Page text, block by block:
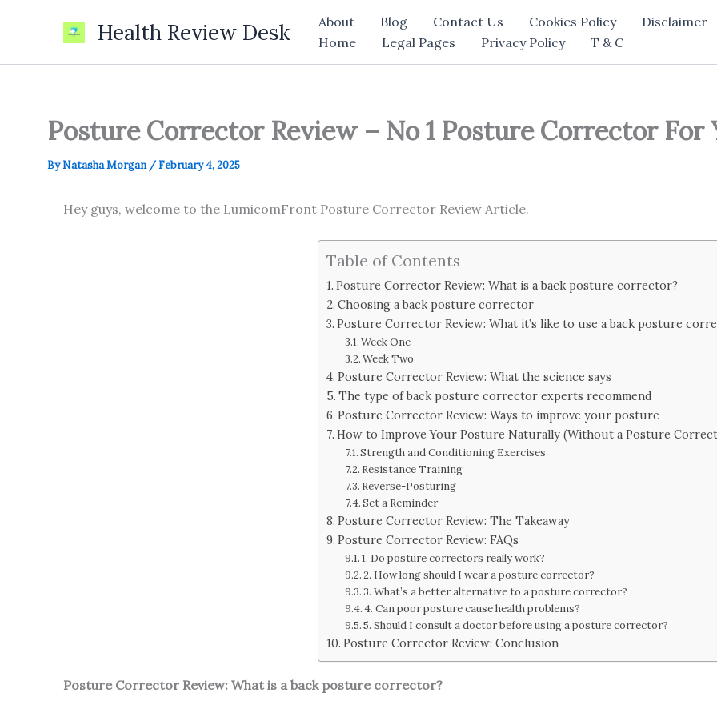
Health Review Desk About Blog Contact Us Cookies Policy
Disclaimer
Home
Legal Pages Privacy Policy T & C
Posture Corrector Review – No 1 Posture Corrector For
ByNatasha Morgan /February 4, 2025
Hey guys, welcome to the LumicomFront Posture Corrector Review Article.
Table of Contents
Posture Corrector Review: What is a back posture corrector?
Choosing a back posture corrector
Posture Corrector Review: What it’s like to use a back posture
Week One
Week Two
Posture Corrector Review: What the science says
The type of back posture corrector experts recommend
Posture Corrector Review: Ways to improve your posture
How to Improve Your Posture Naturally (Without a Posture
Strength and Conditioning Exercises
Resistance Training
Reverse-Posturing
Set a Reminder
Posture Corrector Review: The Takeaway
Posture Corrector Review: FAQs
1. Do posture correctors really work?
2. How long should I wear a posture corrector?
3. What’s a better alternative to a posture corrector?
4. Can poor posture cause health problems?
5. Should I consult a doctor before using a posture corrector?
Posture Corrector Review: Conclusion
Posture Corrector Review: What is a back posture corrector?